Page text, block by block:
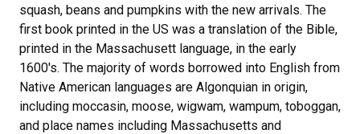
squash, beans and pumpkins with the new arrivals. The
first book printed in the US was a translation of the Bible,
printed in the Massachusett language, in the early
1600's. The majority of words borrowed into English from
Native American languages are Algonquian in origin,
including moccasin, moose, wigwam, wampum, toboggan,
and place names including Massachusetts and